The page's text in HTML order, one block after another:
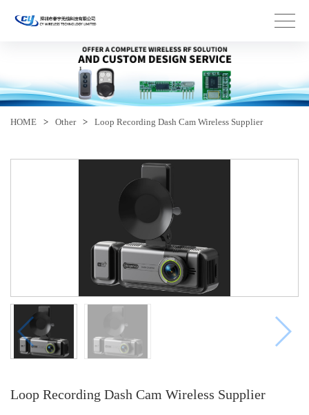
HOME > Other > Loop Recording Dash Cam Wireless Supplier
Loop Recording Dash Cam Wireless Supplier